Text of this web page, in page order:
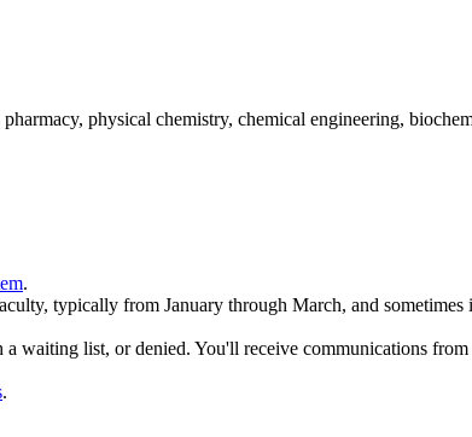
physical chemistry, chemical engineering,
.
typically from January through March, and
waiting list, or denied. You'll receive communications
.